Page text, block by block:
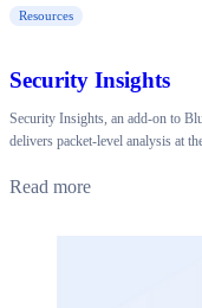
Resources
Security Insights
Security Insights, an add-on to
delivers packet-level analysis at
Read more